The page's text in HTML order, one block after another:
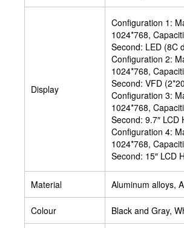
Display
Configuration 1:
1024*768,
Second: LED (8C
Configuration 2:
1024*768,
Second: VFD
Configuration 3:
1024*768,
Second: 9.7″ LCD
Configuration 4:
1024*768,
Second: 15″ LCD
Material Aluminum alloys,
Colour Black and Gray,